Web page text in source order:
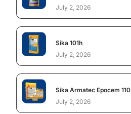
July 2, 2026
Sika 101h
July 2, 2026
Sika Armatec Epocem 110
July 2, 2026